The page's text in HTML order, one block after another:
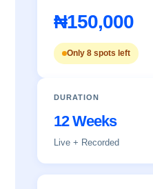
₦150,000
Only 8 spots left
DURATION
12 Weeks
Live + Recorded